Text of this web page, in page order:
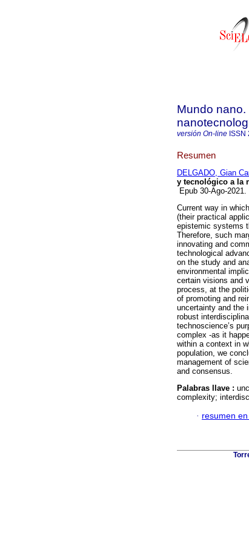
Mundo
versión On-line ISSN
Resumen
DELGADO, Gian
y tecnológico a la
Epub 30-Ago-
Current way in
(their practical
epistemic systems
Therefore, such
innovating and
technological
on the study and
environmental
certain visions and
process, at the
of promoting and
uncertainty and the
robust
technoscience’s
complex -as it
within a context in
population, we
management of
and consensus.
Palabras llave :
complexity;
· resumen